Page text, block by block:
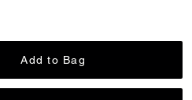
Add to Bag